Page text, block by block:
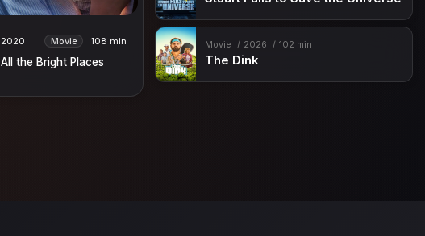
2020 Movie 108 min
All the Bright Places
Movie 2026 102 min
The Dink